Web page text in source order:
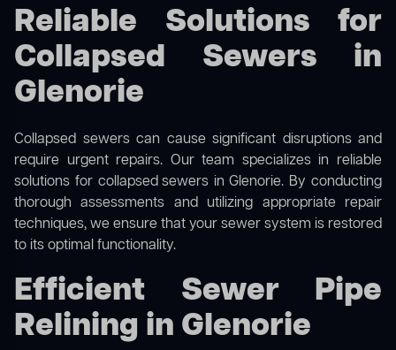
Reliable Solutions for
Collapsed Sewers in
Glenorie
Collapsed sewers can cause significant disruptions and
require urgent repairs. Our team specializes in reliable
solutions for collapsed sewersin Glenorie. By conducting
thorough assessments and utilizing appropriate repair
techniques, we ensure that your sewer system is restored
to its optimal functionality.
Efficient Sewer Pipe
Relining in Glenorie